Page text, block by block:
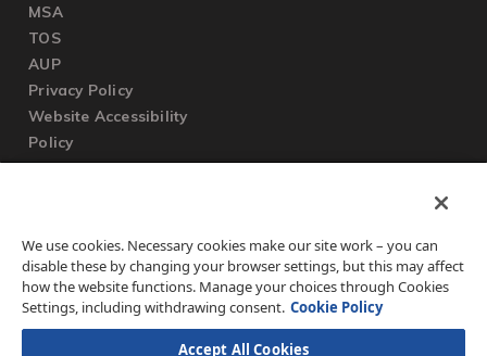
MSA
TOS
AUP
Privacy Policy
Website Accessibility
Policy
Submit a Ticket
Knowledgebase
FAQ
We use cookies. Necessary cookies make our site work – you can
disable these by changing your browser settings, but this may affect
how the website functions. Manage your choices through Cookies
Settings, including withdrawing consent. Cookie Policy
Accept All Cookies